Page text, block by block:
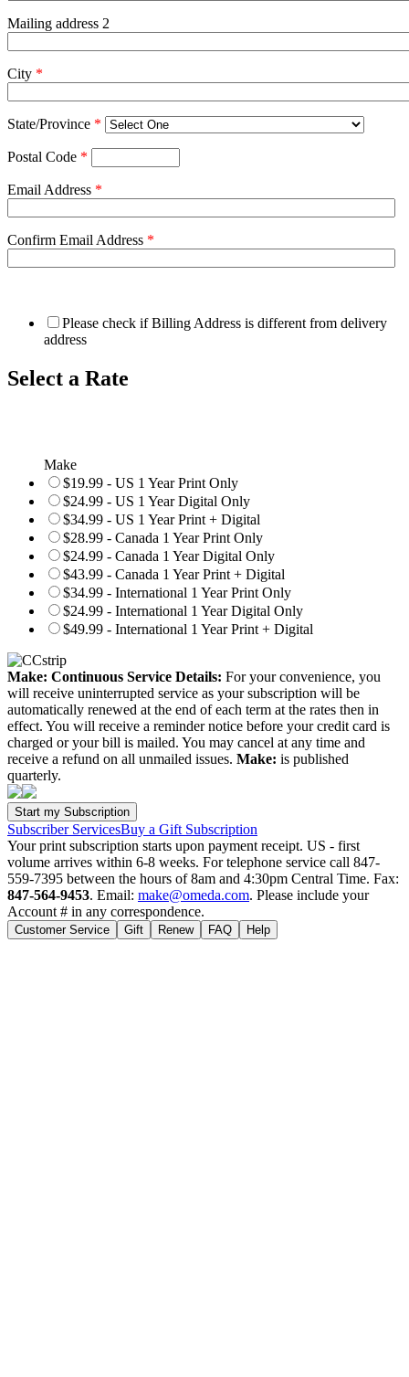
Mailing address 2
City *
State/Province *
Postal Code *
Email Address *
Confirm Email Address *
Please check if Billing Address is different from delivery
address
Select a Rate
Make
$19.99 - US 1 Year Print Only
$24.99 - US 1 Year Digital Only
$34.99 - US 1 Year Print + Digital
$28.99 - Canada 1 Year Print Only
$24.99 - Canada 1 Year Digital Only
$43.99 - Canada 1 Year Print + Digital
$34.99 - International 1 Year Print Only
$24.99 - International 1 Year Digital Only
$49.99 - International 1 Year Print + Digital
Make: Continuous Service Details: For your convenience, you
will receive uninterrupted service as your subscription will be
automatically renewed at the end of each term at the rates then in
effect. You will receive a reminder notice before your credit card is
charged or your bill is mailed. You may cancel at any time and
receive a refund on all unmailed issues. Make: is published
quarterly.
Subscriber ServicesBuy a Gift Subscription
Your print subscription starts upon payment receipt. US - first
volume arrives within 6-8 weeks. For telephone service call 847-
559-7395 between the hours of 8am and 4:30pm Central Time. Fax:
847-564-9453. Email: make@omeda.com. Please include your
Account # in any correspondence.
Customer Service Gift Renew FAQ Help